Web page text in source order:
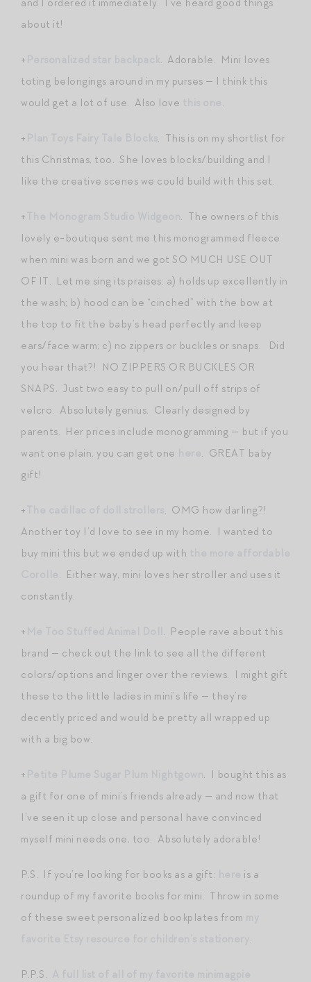
about it!
+
. Adorable. Mini loves
toting belongings around in my purses — I think this
would get a lot of use. Also love
.
+
. This is on my shortlist for
this Christmas, too. She loves blocks/building and I
like the creative scenes we could build with this set.
+
. The owners of this
lovely e-boutique sent me this monogrammed fleece
when mini was born and we got SO MUCH USE OUT
OF IT. Let me sing its praises: a) holds up excellently in
the wash; b) hood can be “cinched” with the bow at
the top to fit the baby’s head perfectly and keep
ears/face warm; c) no zippers or buckles or snaps. Did
you hear that?! NO ZIPPERS OR BUCKLES OR
SNAPS. Just two easy to pull on/pull off strips of
velcro. Absolutely genius. Clearly designed by
parents. Her prices include monogramming — but if you
want one plain, you can get one
. GREAT baby
gift!
+
. OMG how darling?!
Another toy I’d love to see in my home. I wanted to
buy mini this but we ended up with
. Either way, mini loves her stroller and uses it
constantly.
+
. People rave about this
brand — check out the link to see all the different
colors/options and linger over the reviews. I might gift
these to the little ladies in mini’s life — they’re
decently priced and would be pretty all wrapped up
with a big bow.
+
. I bought this as
a gift for one of mini’s friends already — and now that
I’ve seen it up close and personal have convinced
myself mini needs one, too. Absolutely adorable!
P.S. If you’re looking for books as a gift:
is a
roundup of my favorite books for mini. Throw in some
of these sweet personalized bookplates from
.
P.P.S.